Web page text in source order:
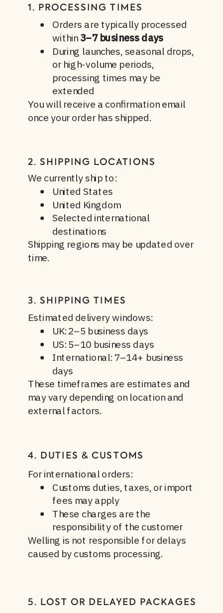
Orders are typically processed
within3–7 business days
During launches, seasonal drops,
or high-volume periods,
processing times may be
extended
You will receive a confirmation email
once your order has shipped.
1. PROCESSING TIMES
We currently ship to:
United States
United Kingdom
Selected international
destinations
Shipping regions may be updated over
time.
2. SHIPPING LOCATIONS
Estimated delivery windows:
UK: 2–5 business days
US: 5–10 business days
International: 7–14+ business
days
These timeframes are estimates and
may vary depending on location and
external factors.
3. SHIPPING TIMES
For international orders:
Customs duties, taxes, or import
fees may apply
These charges are the
responsibility of the customer
Welling is not responsible for delays
caused by customs processing.
4. DUTIES & CUSTOMS
5. LOST OR DELAYED PACKAGES